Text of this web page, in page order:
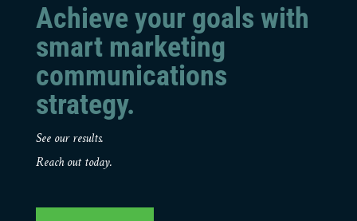
Achieve your goals with
smart marketing
communications
strategy.
See our results.
Reach out today.